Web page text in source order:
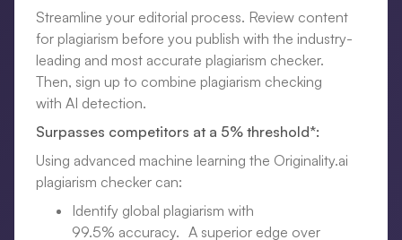
Streamline your editorial process. Review content
for plagiarism before you publish with the industry-
leading and most accurate plagiarism checker.
Then, sign up to combine plagiarism checking
with AI detection.
Surpasses competitors at a 5% threshold*:
Using advanced machine learning the Originality.ai
plagiarism checker can:
Identify global plagiarism with
99.5% accuracy. A superior edge over